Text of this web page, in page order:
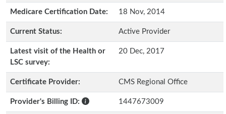
Medicare Certification Date: 18 Nov, 2014
Current Status: Active Provider
Latest visit of the Health or
LSC survey:
20 Dec, 2017
Certificate Provider: CMS Regional Office
Provider's Billing ID: 1447673009